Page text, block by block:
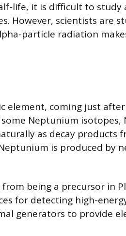
life, it is difficult to study
However, scientists are
particle radiation
element, coming just
Neptunium isotopes,
as decay products
is produced by
being a precursor in
for detecting high-
generators to provide